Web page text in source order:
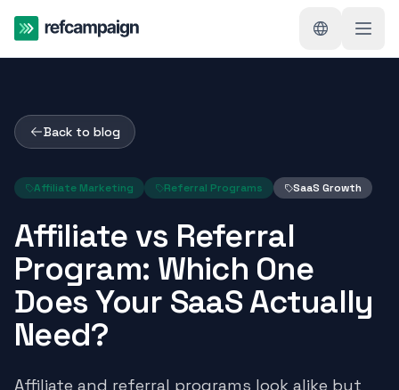
Back to blog
Affiliate Marketing Referral Programs SaaS Growth
Affiliate vs Referral
Program: Which One
Does Your SaaS Actually
Need?
Affiliate and referral programs look alike but